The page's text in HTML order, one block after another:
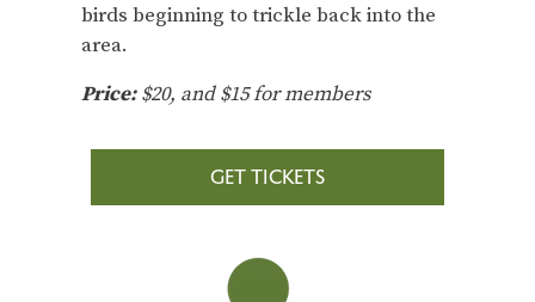
birds beginning to trickle back into the
area.
Price:$20, and $15 for members
GET TICKETS